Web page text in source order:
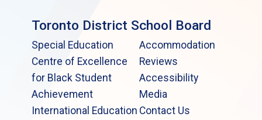
Toronto District School Board
Special Education
Centre of Excellence
for Black Student
Achievement
International Education
Accommodation
Reviews
Accessibility
Media
Contact Us